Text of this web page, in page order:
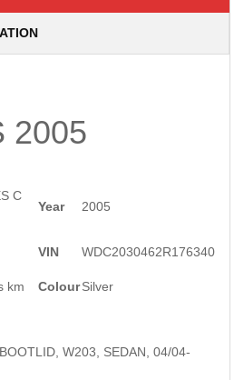
2005
C
Year 2005
VIN WDC2030462R176340
km ColourSilver
BOOTLID, W203, SEDAN, 04/04-